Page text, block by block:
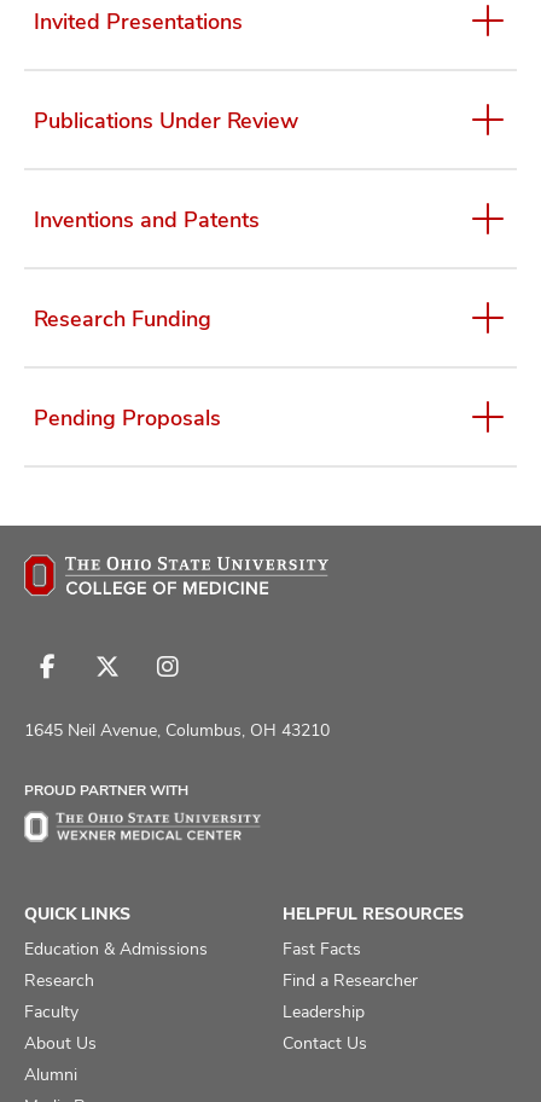
Invited Presentations
Publications Under Review
Inventions and Patents
Research Funding
Pending Proposals
Follow
on
Follow
on
Follow
on
1645 Neil Avenue, Columbus, OH 43210
PROUD PARTNER WITH
QUICK LINKS
Education & Admissions
Research
Faculty
About Us
Alumni
HELPFUL RESOURCES
Fast Facts
Find a Researcher
Leadership
Contact Us